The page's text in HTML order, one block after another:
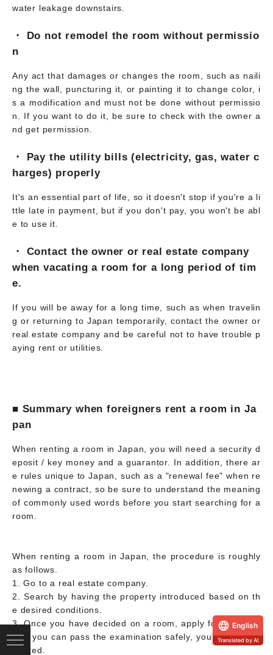
water leakage downstairs.
・ Do not remodel the room without permissio
n
Any act that damages or changes the room, such as naili
ng the wall, puncturing it, or painting it to change color, i
s a modification and must not be done without permissio
n. If you want to do it, be sure to check with the owner a
nd get permission.
・ Pay the utility bills (electricity, gas, water c
harges) properly
It's an essential part of life, so it doesn't stop if you're a li
ttle late in payment, but if you don't pay, you won't be abl
e to use it.
・ Contact the owner or real estate company
when vacating a room for a long period of tim
e.
If you will be away for a long time, such as when travelin
g or returning to Japan temporarily, contact the owner or
real estate company and be careful not to have trouble p
aying rent or utilities.
■ Summary when foreigners rent a room in Ja
pan
When renting a room in Japan, you will need a security d
eposit / key money and a guarantor. In addition, there ar
e rules unique to Japan, such as a "renewal fee" when re
newing a contract, so be sure to understand the meaning
of commonly used words before you start searching for a
room.
When renting a room in Japan, the procedure is roughly
as follows.
1. Go to a real estate company.
2. Search by having the property introduced based on th
e desired conditions.
3. Once you have decided on a room, apply for a move-i
n. If you can pass the examination safely, you will be con
tracted.
English
Translated by AI